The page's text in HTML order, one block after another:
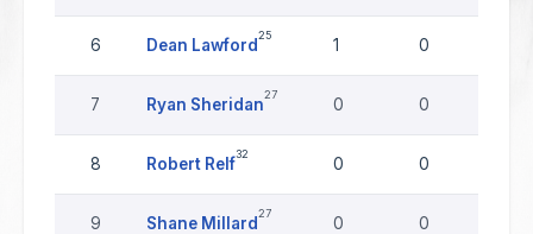
6 Dean Lawford
25
1 0
7 Ryan Sheridan
27
0 0
8 Robert Relf
32
0 0
9 Shane Millard
27
0 0